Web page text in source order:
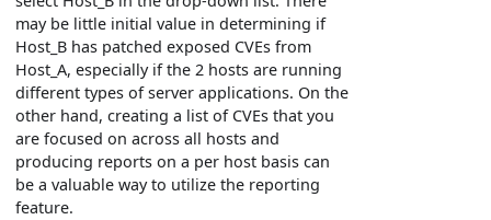
may be little initial value in determining if
Host_B has patched exposed CVEs from
Host_A, especially if the 2 hosts are running
different types of server applications. On the
other hand, creating a list of CVEs that you
are focused on across all hosts and
producing reports on a per host basis can
be a valuable way to utilize the reporting
feature.